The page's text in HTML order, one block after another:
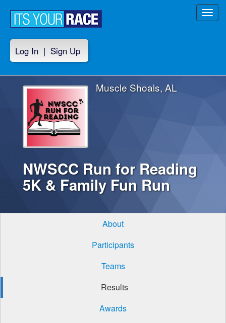
Log In | Sign Up
NWSCC Run for Reading
5K & Family Fun Run
Muscle Shoals, AL
About
Participants
Teams
Results
Awards